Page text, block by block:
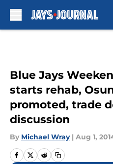
Blue Jays
starts rehab,
promoted, trade
discussion
By Michael Wray | Aug 1,